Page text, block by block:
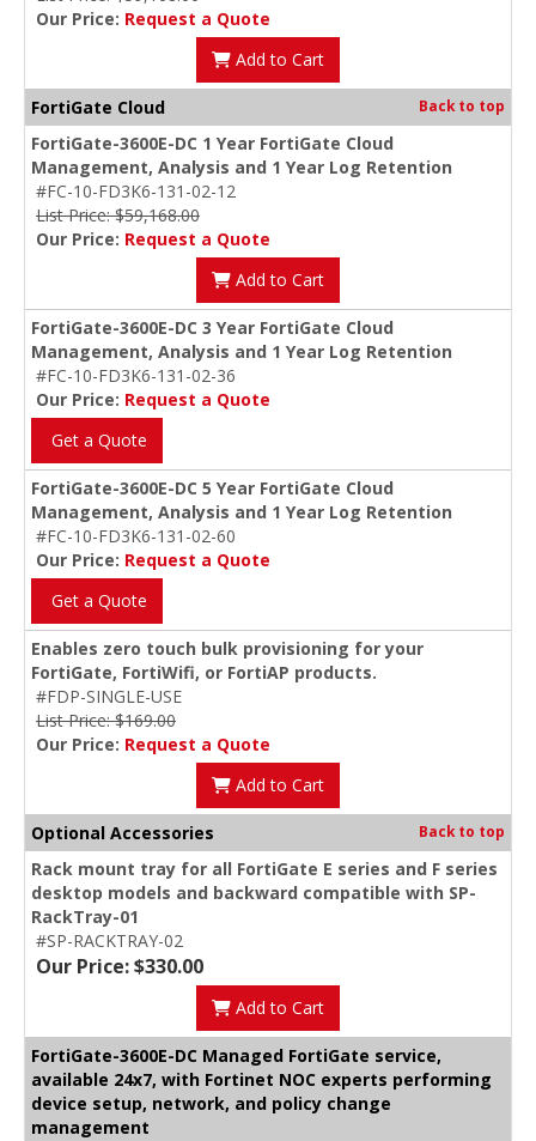
Our Price: Request a Quote
Add to Cart
FortiGate Cloud Back to top
FortiGate-3600E-DC 1 Year FortiGate Cloud
Management, Analysis and 1 Year Log Retention
#FC-10-FD3K6-131-02-12
List Price: $59,168.00
Our Price: Request a Quote
Add to Cart
FortiGate-3600E-DC 3 Year FortiGate Cloud
Management, Analysis and 1 Year Log Retention
#FC-10-FD3K6-131-02-36
Our Price: Request a Quote
Get a Quote
FortiGate-3600E-DC 5 Year FortiGate Cloud
Management, Analysis and 1 Year Log Retention
#FC-10-FD3K6-131-02-60
Our Price: Request a Quote
Get a Quote
Enables zero touch bulk provisioning for your
FortiGate, FortiWifi, or FortiAP products.
#FDP-SINGLE-USE
List Price: $169.00
Our Price: Request a Quote
Add to Cart
Optional Accessories Back to top
Rack mount tray for all FortiGate E series and F series
desktop models and backward compatible with SP-
RackTray-01
#SP-RACKTRAY-02
Our Price: $330.00
Add to Cart
FortiGate-3600E-DC Managed FortiGate service,
available 24x7, with Fortinet NOC experts performing
device setup, network, and policy change
management